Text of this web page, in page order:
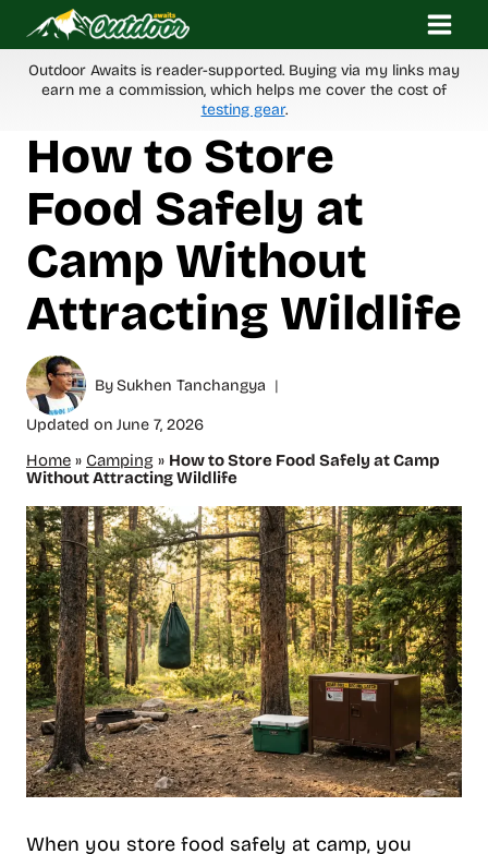
content
Outdoor Awaits is reader-supported. Buying via my links may
earn me a commission, which helps me cover the cost of
testing gear.
How to Store
Food Safely at
Camp Without
Attracting Wildlife
BySukhen Tanchangya
Updated on June 7, 2026
Home » Camping » How to Store Food Safely at Camp
Without Attracting Wildlife
When you store food safely at camp, you